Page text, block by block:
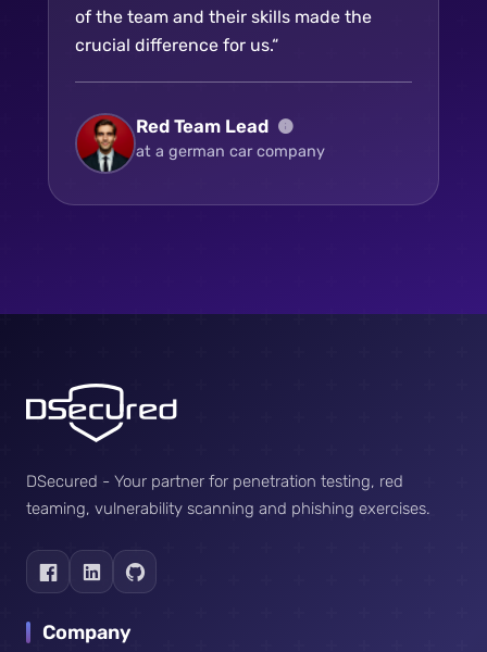
of the team and their skills made the
crucial difference for us.“
Red Team Lead
at a german car company
DSecured - Your partner for penetration testing, red
teaming, vulnerability scanning and phishing exercises.
Company